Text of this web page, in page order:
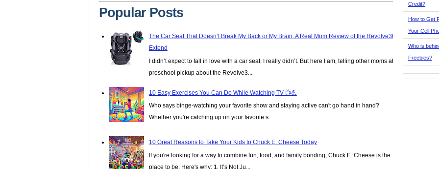
Popular Posts
The Car Seat That Doesn’t Break My Back or My Brain: A Real Mom Review of the Revolve360
Extend
I didn’t expect to fall in love with a car seat. I really didn’t. But here I am, telling other moms at
preschool pickup about the Revolve3...
10 Easy Exercises You Can Do While Watching TV 📺💪
Who says binge-watching your favorite show and staying active can't go hand in hand?
Whether you're catching up on your favorite s...
10 Great Reasons to Take Your Kids to Chuck E. Cheese Today
If you're looking for a way to combine fun, food, and family bonding, Chuck E. Cheese is the
place to be. Here's why: 1. It’s Not Ju...
Credit?
How to Get
Your Cell
Who is
Freebies?